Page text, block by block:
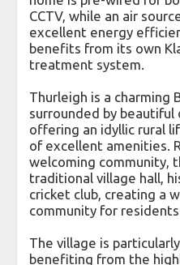
CCTV, while an air
excellent energy
benefits from its own
treatment system.
Thurleigh is a charming
surrounded by beautiful
offering an idyllic rural
of excellent amenities.
welcoming community,
traditional village hall,
cricket club, creating a
community for
The village is
benefiting from the